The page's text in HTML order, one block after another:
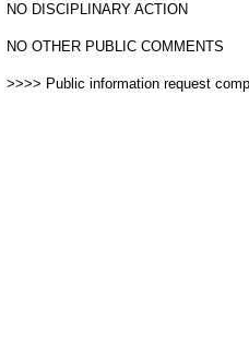
NO DISCIPLINARY ACTION
NO OTHER PUBLIC COMMENTS
>>>> Public information request